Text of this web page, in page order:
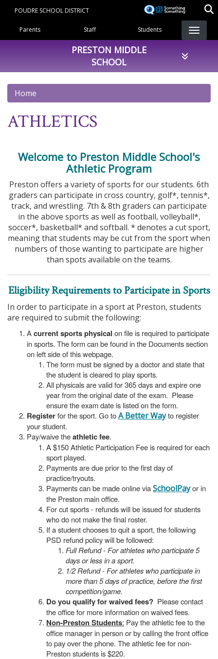
content
POUDRE SCHOOL DISTRICT
Landing Page Menu
Parents Staff Students
PRESTON MIDDLE
SCHOOL
Home
ATHLETICS
Welcome to Preston Middle School's
Athletic Program
Preston offers a variety of sports for our students. 6th
graders can participate in cross country, golf*, tennis*,
track, and wrestling. 7th & 8th graders can participate
in the above sports as well as football, volleyball*,
soccer*, basketball* and softball. * denotes a cut sport,
meaning that students may be cut from the sport when
numbers of those wanting to participate are higher
than spots available on the teams.
Eligibility Requirements to Participate in Sports
In order to participate in a sport at Preston, students
are required to submit the following:
Acurrent sports physical on file is required to participate
in sports. The form can be found in the Documents section
on left side of this webpage.
The form must be signed by a doctor and state that
the student is cleared to play sports.
All physicals are valid for 365 days and expire one
year from the original date of the exam. Please
ensure the exam date is listed on the form.
Registerfor the sport. Go toA Better Wayto register
your student.
Pay/waive theathletic fee.
A $150 Athletic Participation Fee is required for each
sport played.
Payments are due prior to the first day of
practice/tryouts.
Payments can be made online viaSchoolPayor in
the Preston main office.
For cut sports - refunds will be issued for students
who do not make the final roster.
If a student chooses to quit a sport, the following
PSD refund policy will be followed:
Full Refund - For athletes who participate 5
days or less in a sport.
1/2 Refund - For athletes who participate in
more than 5 days of practice, before the first
competition/game.
Do you qualify for waived fees? Please contact
the office for more information on waived fees.
Non-Preston Students: Pay the athletic fee to the
office manager in person or by calling the front office
to pay over the phone. The athletic fee for non-
Preston students is $220.